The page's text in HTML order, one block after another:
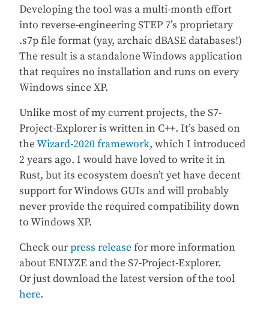
Developing the tool was a multi-month effort
into reverse-engineering STEP 7’s proprietary
.s7p file format (yay, archaic dBASE databases!)
The result is a standalone Windows application
that requires no installation and runs on every
Windows since XP.
Unlike most of my current projects, the S7-
Project-Explorer is written in C++. It’s based on
theWizard-2020 framework, which I introduced
2 years ago. I would have loved to write it in
Rust, but its ecosystem doesn’t yet have decent
support for Windows GUIs and will probably
never provide the required compatibility down
to Windows XP.
Check ourpress release for more information
about ENLYZE and the S7-Project-Explorer.
Or just download the latest version of the tool
here.